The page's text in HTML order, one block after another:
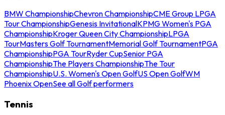
BMW ChampionshipChevron ChampionshipCME Group LPGA
Tour ChampionshipGenesis InvitationalKPMG Women's PGA
ChampionshipKroger Queen City ChampionshipLPGA
TourMasters Golf TournamentMemorial Golf TournamentPGA
ChampionshipPGA TourRyder CupSenior PGA
ChampionshipThe Players ChampionshipThe Tour
ChampionshipU.S. Women's Open GolfUS Open GolfWM
Phoenix OpenSee all Golf performers
Tennis